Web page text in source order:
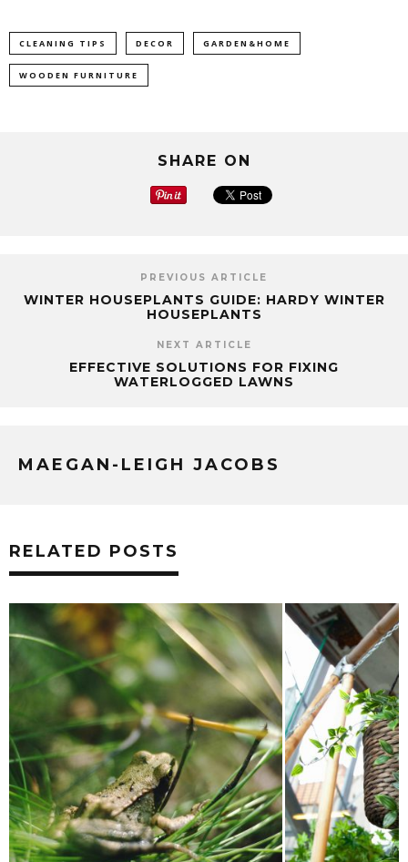
CLEANING TIPS DECOR GARDEN&HOME
WOODEN FURNITURE
SHARE ON
PREVIOUS ARTICLE
WINTER HOUSEPLANTS GUIDE: HARDY WINTER
HOUSEPLANTS
NEXT ARTICLE
EFFECTIVE SOLUTIONS FOR FIXING
WATERLOGGED LAWNS
MAEGAN-LEIGH JACOBS
RELATED POSTS